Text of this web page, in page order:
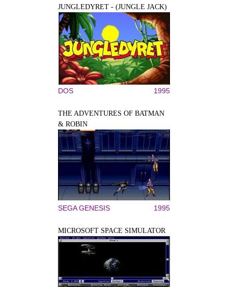
JUNGLEDYRET - (JUNGLE JACK)
DOS 1995
THE ADVENTURES OF BATMAN
& ROBIN
SEGA GENESIS 1995
MICROSOFT SPACE SIMULATOR